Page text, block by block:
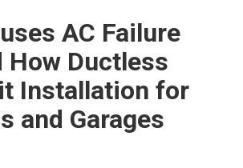
AC Failure
How Ductless
Installation for
and Garages